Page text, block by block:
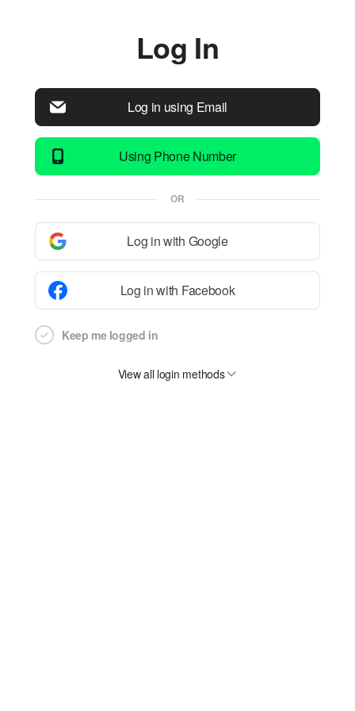
Log In
Log in using Email
Using Phone Number
OR
Log in with Google
Log in with Facebook
Keep me logged in
View all login methods